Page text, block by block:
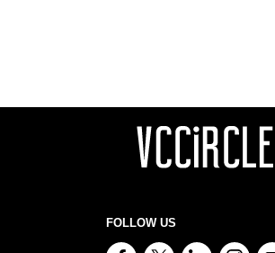
FOLLOW US